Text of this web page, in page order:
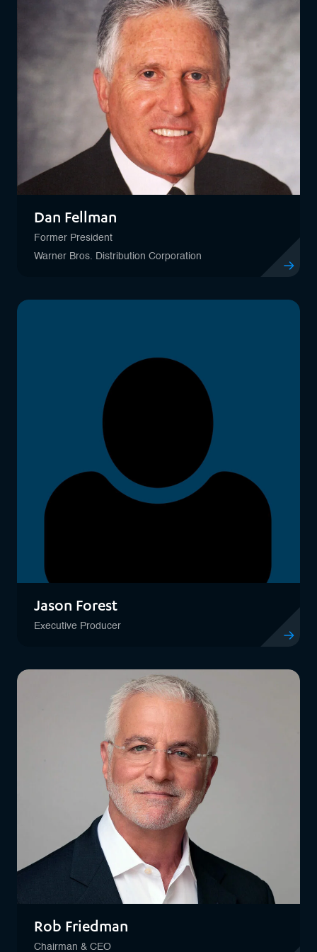
Dan Fellman
Former President
Warner Bros. Distribution Corporation
Jason Forest
Executive Producer
Rob Friedman
Chairman & CEO